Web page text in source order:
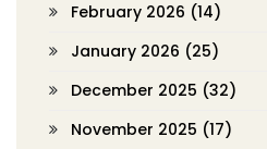
February 2026 (14)
January 2026 (25)
December 2025 (32)
November 2025 (17)